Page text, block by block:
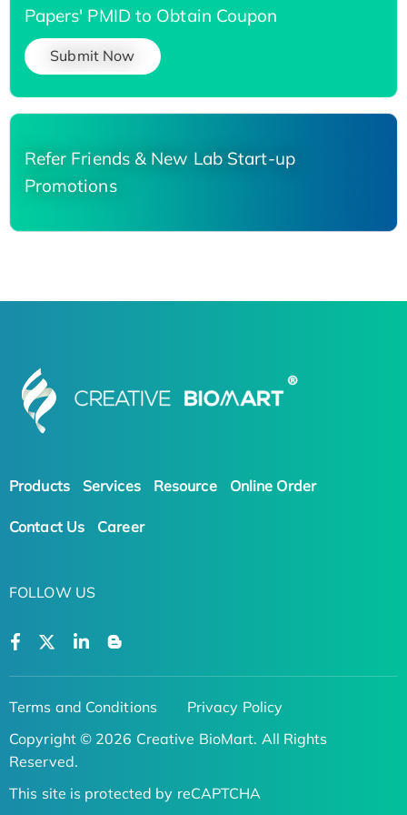
Papers' PMID to Obtain Coupon
Submit Now
Refer Friends & New Lab Start-up
Promotions
Products Services Resource Online Order
Contact Us Career
FOLLOW US
Terms and Conditions
Privacy Policy
Copyright © 2026 Creative BioMart. All Rights
Reserved.
This site is protected by reCAPTCHA